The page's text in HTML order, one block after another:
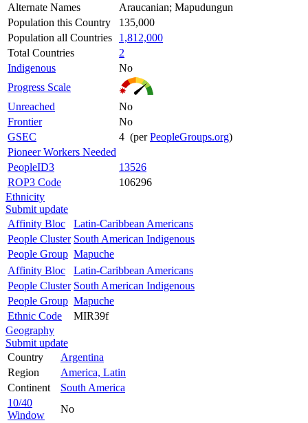
Alternate Names
Araucanian; Mapudungun
Population this Country
135,000
Population all Countries
1,812,000
Total Countries
2
Indigenous
No
Progress Scale
Unreached
No
Frontier
No
GSEC
4 (perPeopleGroups.org)
Pioneer Workers Needed
PeopleID3
13526
ROP3 Code
106296
Ethnicity
Submit update
Affinity Bloc
Latin-Caribbean Americans
People Cluster South American Indigenous
People Group Mapuche
Affinity Bloc
Latin-Caribbean Americans
People Cluster South American Indigenous
People Group Mapuche
Ethnic Code
MIR39f
Geography
Submit update
Country
Argentina
Region
America, Latin
Continent
South America
10/40
Window
No